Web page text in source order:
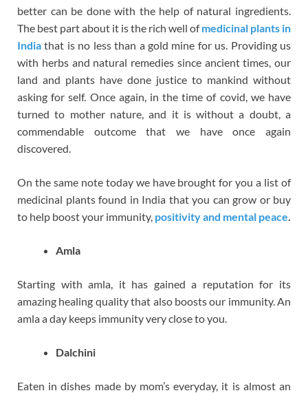
better can be done with the help of natural ingredients.
The best part about it is the rich well ofmedicinal plants in
India that is no less than a gold mine for us. Providing us
with herbs and natural remedies since ancient times, our
land and plants have done justice to mankind without
asking for self. Once again, in the time of covid, we have
turned to mother nature, and it is without a doubt, a
commendable outcome that we have once again
discovered.
On the same note today we have brought for you a list of
medicinal plants found in India that you can grow or buy
to help boost your immunity, positivity and mental peace.
Amla
Starting with amla, it has gained a reputation for its
amazing healing quality that also boosts our immunity. An
amla a day keeps immunity very close to you.
Dalchini
Eaten in dishes made by mom’s everyday, it is almost an